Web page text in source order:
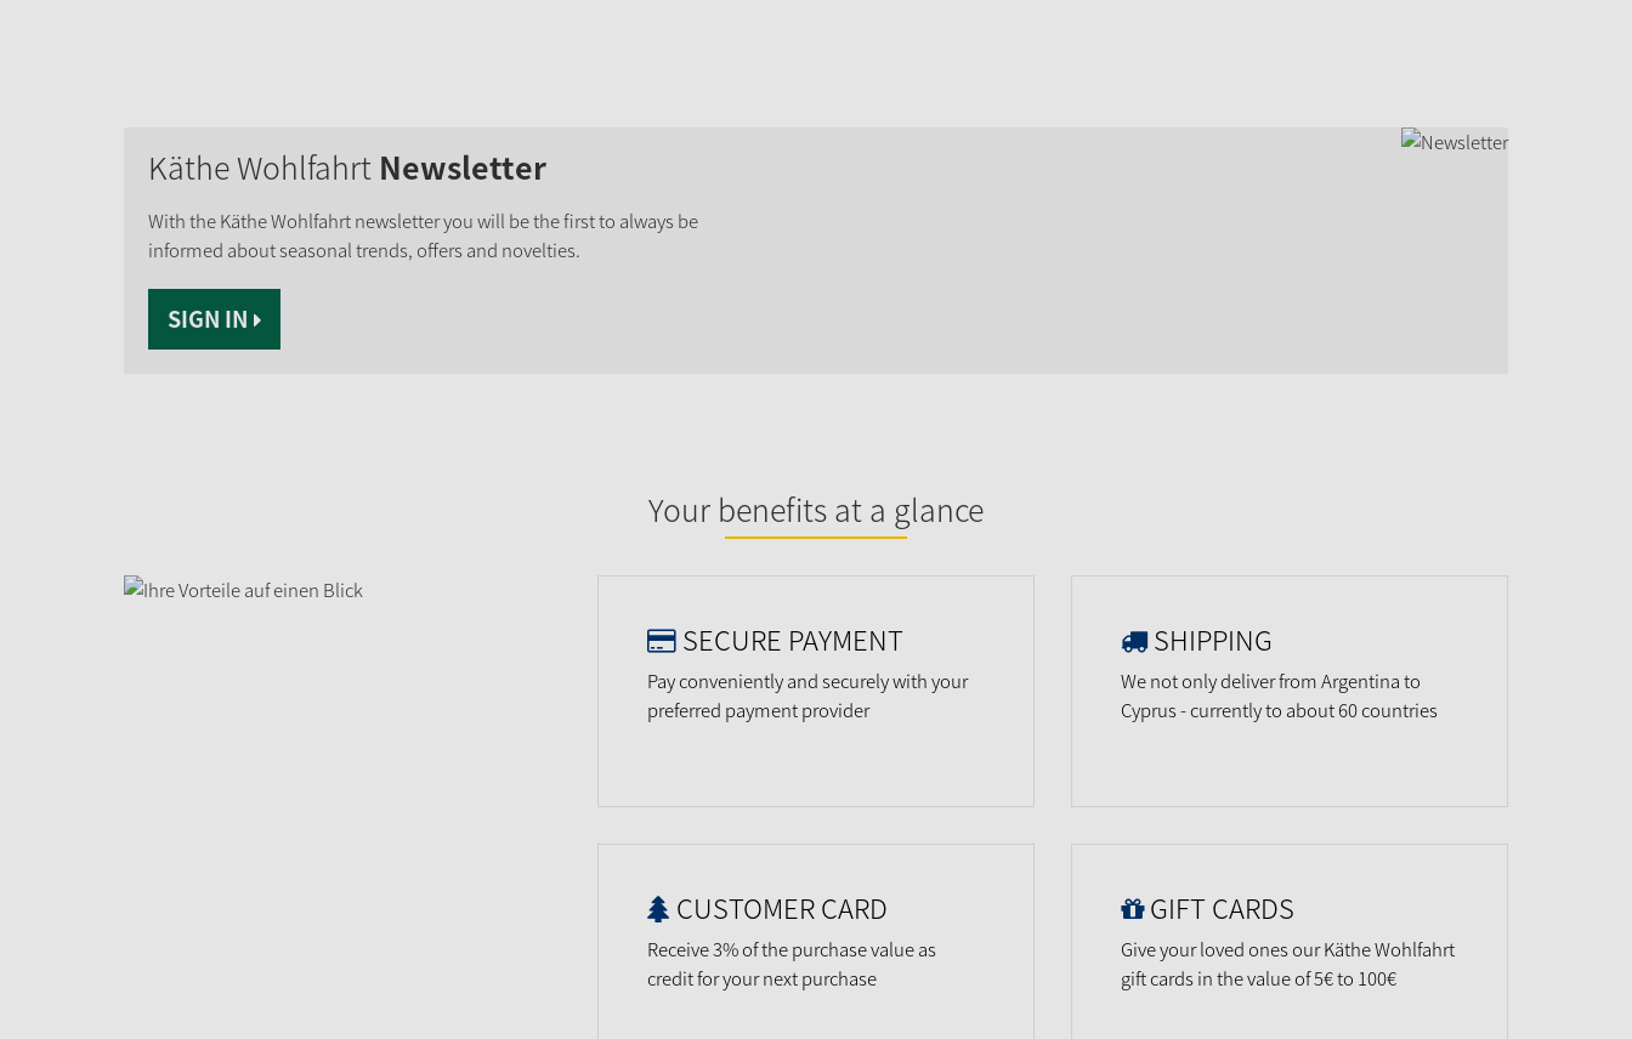
Käthe Wohlfahrt Newsletter
With the Käthe Wohlfahrt newsletter you will be the first to always be
informed about seasonal trends, offers and novelties.
SIGN IN
Your benefits at a glance
SECURE PAYMENT
Pay conveniently and securely with your
preferred payment provider
CUSTOMER CARD
Receive 3% of the purchase value as
credit for your next purchase
SHIPPING
We not only deliver from Argentina to
Cyprus - currently to about 60 countries
GIFT CARDS
Give your loved ones our Käthe Wohlfahrt
gift cards in the value of 5€ to 100€